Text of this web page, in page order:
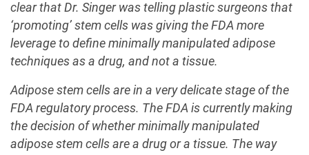
clear that Dr. Singer was telling plastic surgeons that
‘promoting’ stem cells was giving the FDA more
leverage to define minimally manipulated adipose
techniques as a drug, and not a tissue.
Adipose stem cells are in a very delicate stage of the
FDA regulatory process. The FDA is currently making
the decision of whether minimally manipulated
adipose stem cells are a drug or a tissue. The way